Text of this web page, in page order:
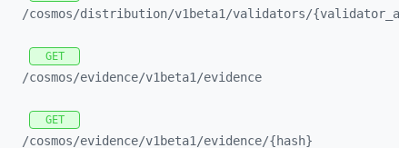
/cosmos/distribution/v1beta1/validators/{validator_
GET
/cosmos/evidence/v1beta1/evidence
GET
/cosmos/evidence/v1beta1/evidence/{hash}